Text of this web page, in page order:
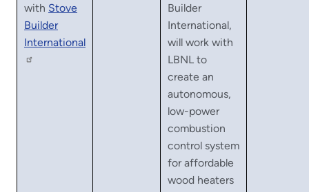
with Stove
Builder
International
Builder
International,
will work with
LBNL to
create an
autonomous,
low-power
combustion
control system
for affordable
wood heaters